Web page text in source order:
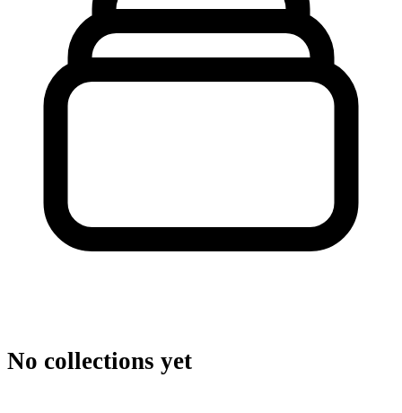
No collections yet